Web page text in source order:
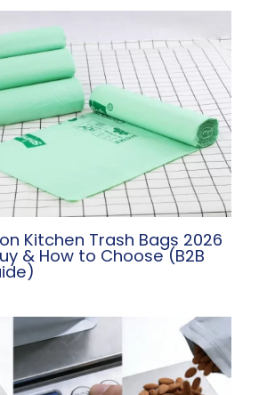
Kitchen Trash Bags 2026
& How to Choose (B2B